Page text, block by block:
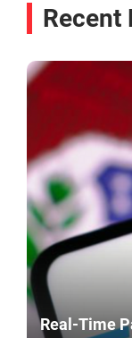
Recent
Real-Time